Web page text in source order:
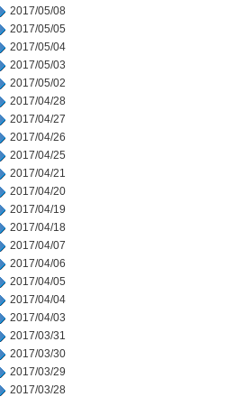
2017/05/08
2017/05/05
2017/05/04
2017/05/03
2017/05/02
2017/04/28
2017/04/27
2017/04/26
2017/04/25
2017/04/21
2017/04/20
2017/04/19
2017/04/18
2017/04/07
2017/04/06
2017/04/05
2017/04/04
2017/04/03
2017/03/31
2017/03/30
2017/03/29
2017/03/28